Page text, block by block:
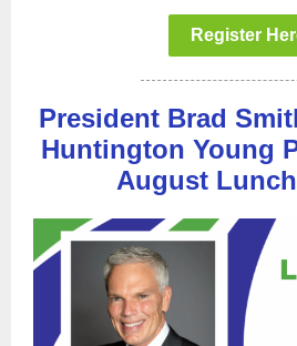
Register
President Brad
Huntington Young
August